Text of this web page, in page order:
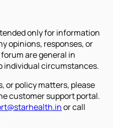
only for information
opinions, responses, or
are general in
individual circumstances.
or policy matters, please
customer support portal.
or call